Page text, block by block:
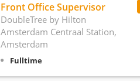
Front Office Supervisor
DoubleTree by Hilton
Amsterdam Centraal Station,
Amsterdam
Fulltime